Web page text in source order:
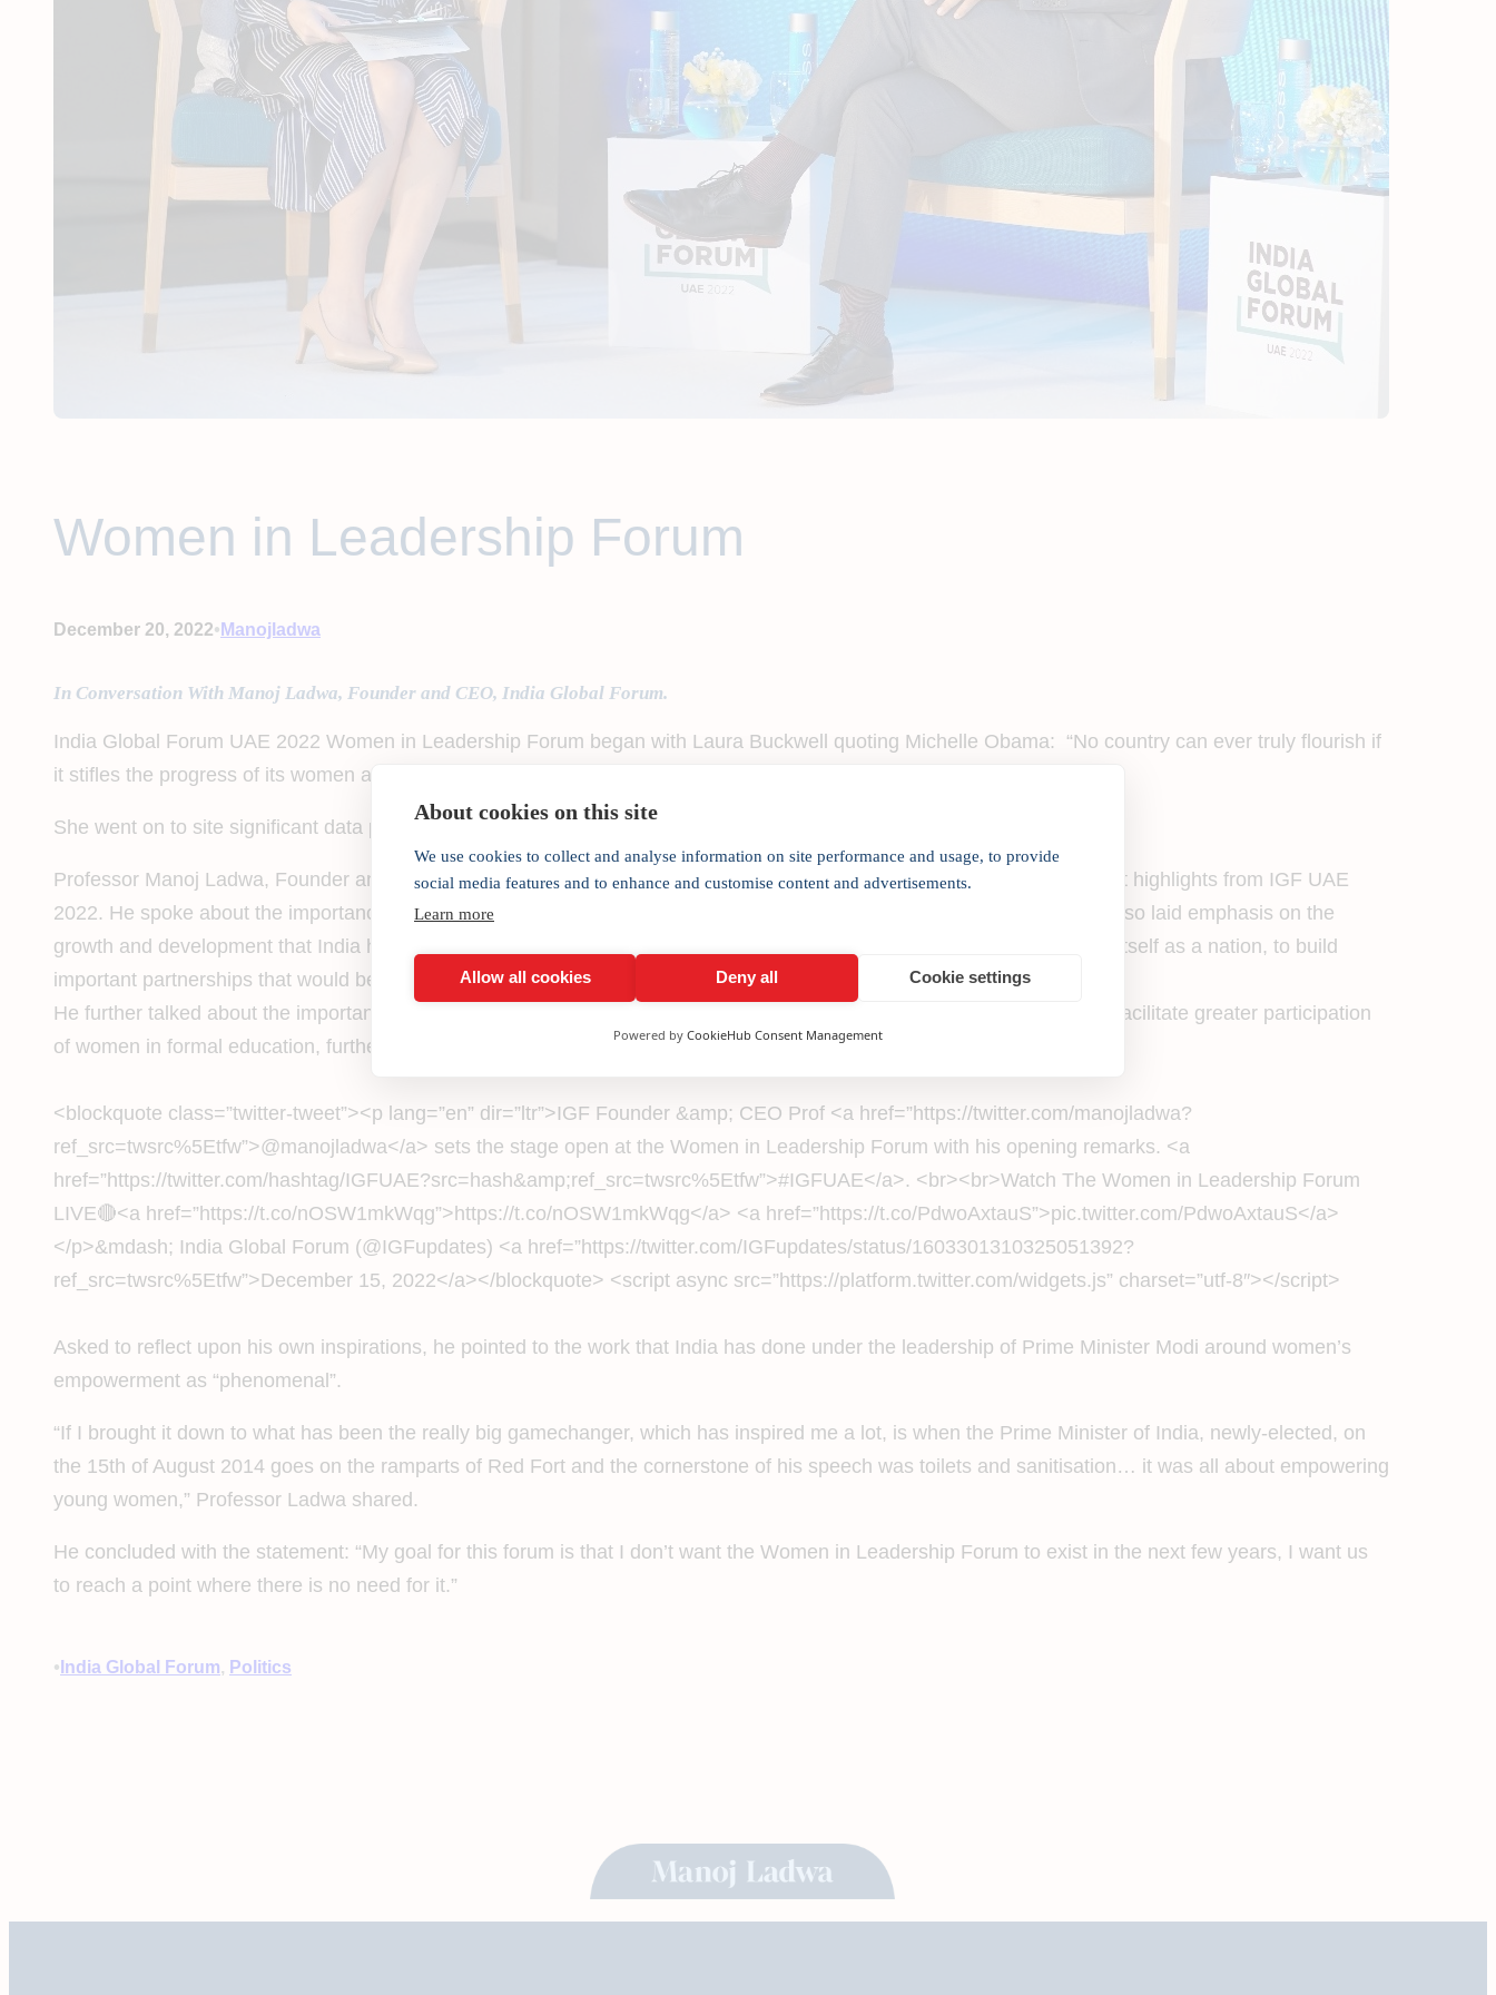
About cookies on this site
We use cookies to collect and analyse information on site performance and usage, to provide
social media features and to enhance and customise content and advertisements.
Learn more
Allow all cookies Deny all Cookie settings
Powered by CookieHub Consent Management
Women in Leadership Forum
December 20, 2022• Manojladwa
In Conversation With Manoj Ladwa, Founder and CEO, India Global Forum.
India Global Forum UAE 2022 Women in Leadership Forum began with Laura Buckwell quoting Michelle Obama: “No country can ever truly flourish if
it stifles the progress of its women and deprives itself of the contribution of half of its citizens.”
She went on to site significant data points highlighting the economic and social gap between men and women globally.
Professor Manoj Ladwa, Founder and Chairman of India Global Forum, began his welcome address with a few significant highlights from IGF UAE
2022. He spoke about the importance of the exchange of ideas, thoughts and opinions that took place at the forum. He also laid emphasis on the
growth and development that India has achieved over the years and the value of creating a platform for India to express itself as a nation, to build
important partnerships that would benefit communities and nations globally.
He further talked about the importance of creating an ecosystem which promotes the growth of infrastructure that would facilitate greater participation
of women in formal education, further cementing their growth economically and financially.
<blockquote class=”twitter-tweet”><p lang=”en” dir=”ltr”>IGF Founder &amp; CEO Prof <a href=”https://twitter.com/manojladwa?
ref_src=twsrc%5Etfw”>@manojladwa</a> sets the stage open at the Women in Leadership Forum with his opening remarks. <a
href=”https://twitter.com/hashtag/IGFUAE?src=hash&amp;ref_src=twsrc%5Etfw”>#IGFUAE</a>. <br><br>Watch The Women in Leadership Forum
LIVE🔴<a href=”https://t.co/nOSW1mkWqg”>https://t.co/nOSW1mkWqg</a> <a href=”https://t.co/PdwoAxtauS”>pic.twitter.com/PdwoAxtauS</a>
</p>&mdash; India Global Forum (@IGFupdates) <a href=”https://twitter.com/IGFupdates/status/1603301310325051392?
ref_src=twsrc%5Etfw”>December 15, 2022</a></blockquote> <script async src=”https://platform.twitter.com/widgets.js” charset=”utf-8″></script>
Asked to reflect upon his own inspirations, he pointed to the work that India has done under the leadership of Prime Minister Modi around women’s
empowerment as “phenomenal”.
“If I brought it down to what has been the really big gamechanger, which has inspired me a lot, is when the Prime Minister of India, newly-elected, on
the 15th of August 2014 goes on the ramparts of Red Fort and the cornerstone of his speech was toilets and sanitisation… it was all about empowering
young women,” Professor Ladwa shared.
He concluded with the statement: “My goal for this forum is that I don’t want the Women in Leadership Forum to exist in the next few years, I want us
to reach a point where there is no need for it.”
• India Global Forum, Politics